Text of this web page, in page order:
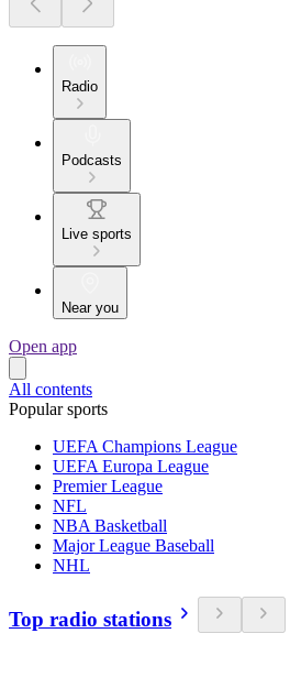
Radio
Podcasts
Live sports
Near you
Open app
All contents
Popular sports
UEFA Champions League
UEFA Europa League
Premier League
NFL
NBA Basketball
Major League Baseball
NHL
Top radio stations